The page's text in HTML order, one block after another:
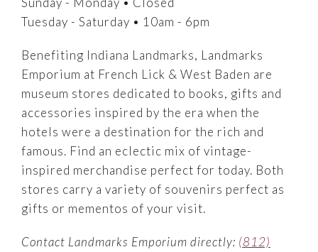
Tuesday - Saturday • 10am - 6pm
Benefiting Indiana Landmarks, Landmarks
Emporium at French Lick & West Baden are
museum stores dedicated to books, gifts and
accessories inspired by the era when the
hotels were a destination for the rich and
famous. Find an eclectic mix of vintage-
inspired merchandise perfect for today. Both
stores carry a variety of souvenirs perfect as
gifts or mementos of your visit.
Contact Landmarks Emporium directly: (812)